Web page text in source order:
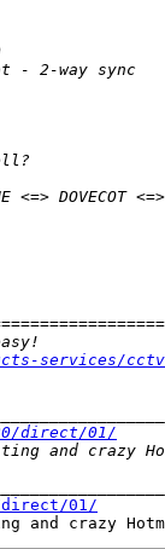
services/
direct/01/
direct/01/